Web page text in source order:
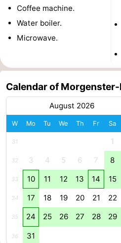
Parking
Medical
addresses
Region
Holland
-
Schoorlse
Bergen
Alkmaar
aan
Zee
Noordhollands
duinreservaat
Wijk
Coffee machine.
Water boiler.
Microwave.
Calendar of
August 2026
W Mo Tu We Th Fr Sa
31 1
32 3 4 5 6 7 8
33 10 11 12 13 14 15
34 17 18 19 20 21 22
35 24 25 26 27 28 29
36 31